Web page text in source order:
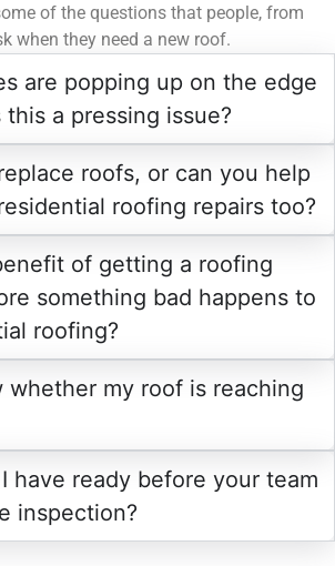
of the questions that people, from
when they need a new roof.
are popping up on the edge
a pressing issue?
roofs, or can you help
roofing repairs too?
of getting a roofing
something bad happens to
roofing?
whether my roof is reaching
have ready before your team
inspection?